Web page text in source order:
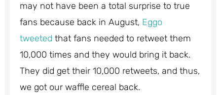
may not have been a total surprise to true
fans because back in August, Eggo
tweeted that fans needed to retweet them
10,000 times and they would bring it back.
They did get their 10,000 retweets, and thus,
we got our waffle cereal back.